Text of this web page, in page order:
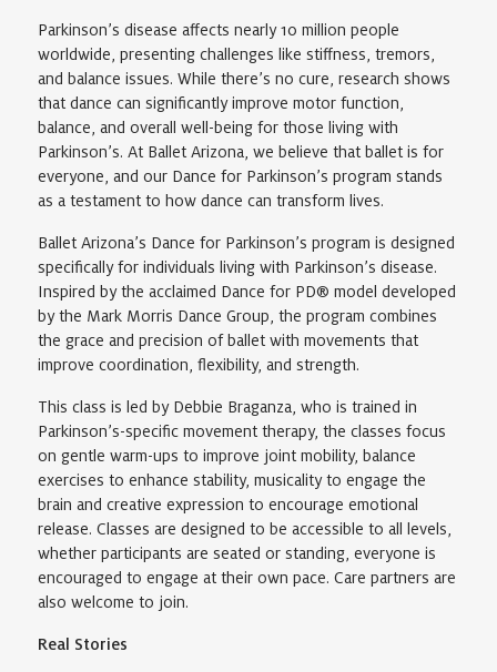
Parkinson’s disease affects nearly 10 million people
worldwide, presenting challenges like stiffness, tremors,
and balance issues. While there’s no cure, research shows
that dance can significantly improve motor function,
balance, and overall well-being for those living with
Parkinson’s. At Ballet Arizona, we believe that ballet is for
everyone, and our Dance for Parkinson’s program stands
as a testament to how dance can transform lives.
Ballet Arizona’s Dance for Parkinson’s program is designed
specifically for individuals living with Parkinson’s disease.
Inspired by the acclaimed Dance for PD® model developed
by the Mark Morris Dance Group, the program combines
the grace and precision of ballet with movements that
improve coordination, flexibility, and strength.
This class is led by Debbie Braganza, who is trained in
Parkinson’s-specific movement therapy, the classes focus
on gentle warm-ups to improve joint mobility, balance
exercises to enhance stability, musicality to engage the
brain and creative expression to encourage emotional
release. Classes are designed to be accessible to all levels,
whether participants are seated or standing, everyone is
encouraged to engage at their own pace. Care partners are
also welcome to join.
Real Stories